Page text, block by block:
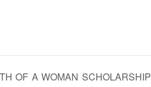
OF A WOMAN SCHOLARSHIP